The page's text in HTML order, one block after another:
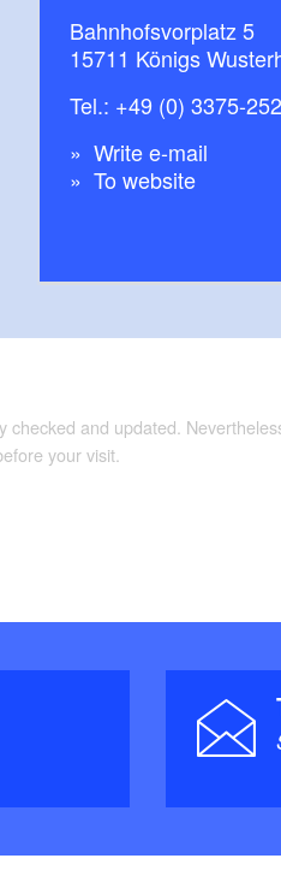
Bahnhofsvorplatz 5
15711 Königs
Tel.: +49 (0) 3375-
Write e-mail
To website
checked and updated.
your visit.